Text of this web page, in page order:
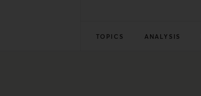
TOPICS ANALYSIS